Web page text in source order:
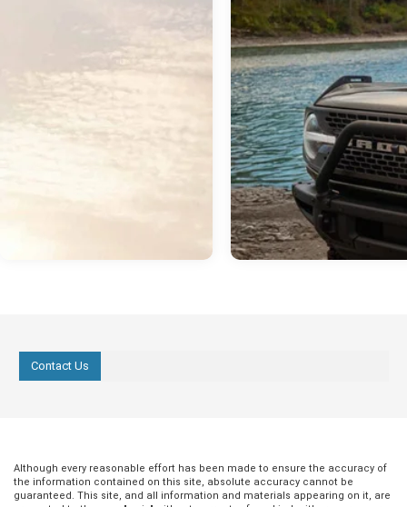
Contact Us
Although every reasonable effort has been made to ensure the accuracy of
the information contained on this site, absolute accuracy cannot be
guaranteed. This site, and all information and materials appearing on it, are